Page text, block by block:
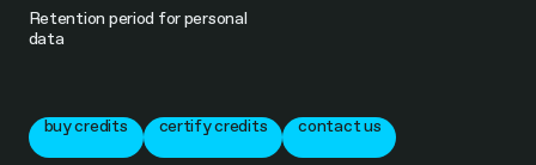
Retention period for personal
data
buy credits certify credits contact us